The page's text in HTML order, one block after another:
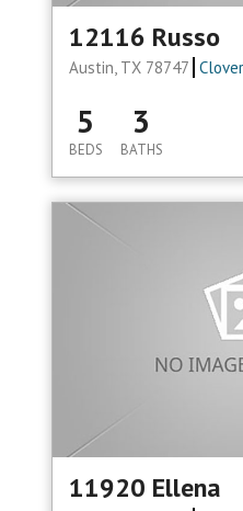
12116 Russo
Austin, TX 78747
5
BEDS
3
BATHS
11920 Ellena